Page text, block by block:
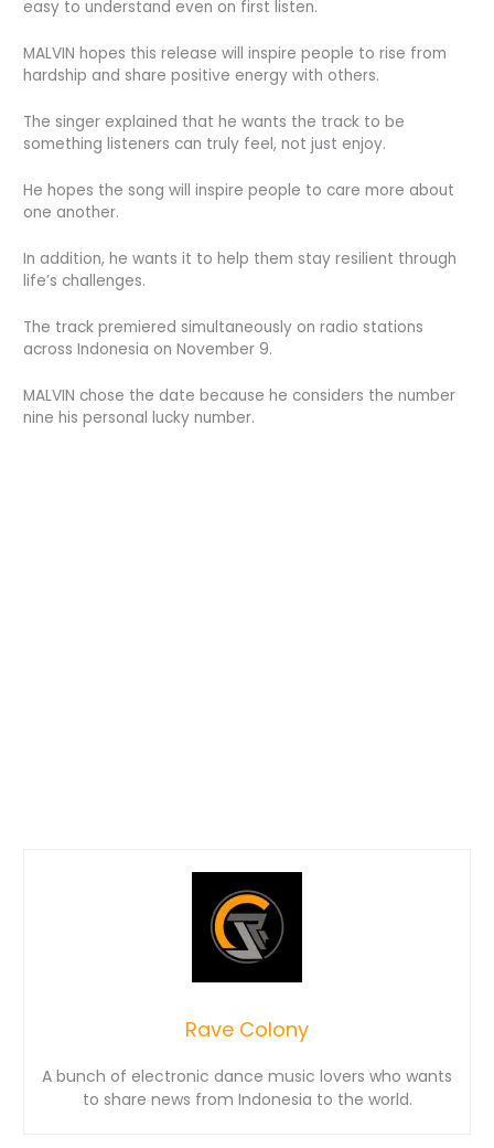
easy to understand even on first listen.
MALVIN hopes this release will inspire people to rise from
hardship and share positive energy with others.
The singer explained that he wants the track to be
something listeners can truly feel, not just enjoy.
He hopes the song will inspire people to care more about
one another.
In addition, he wants it to help them stay resilient through
life’s challenges.
The track premiered simultaneously on radio stations
across Indonesia on November 9.
MALVIN chose the date because he considers the number
nine his personal lucky number.
Rave Colony
A bunch of electronic dance music lovers who wants
to share news from Indonesia to the world.